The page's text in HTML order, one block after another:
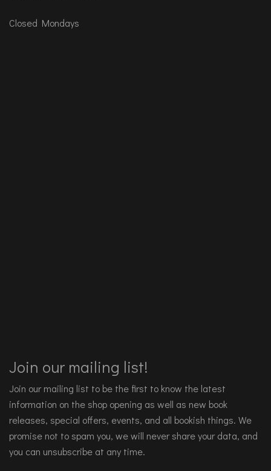
Closed Mondays
Join our mailing list!
Join our mailing list to be the first to know the latest
information on the shop opening as well as new book
releases, special offers, events, and all bookish things. We
promise not to spam you, we will never share your data, and
you can unsubscribe at any time.